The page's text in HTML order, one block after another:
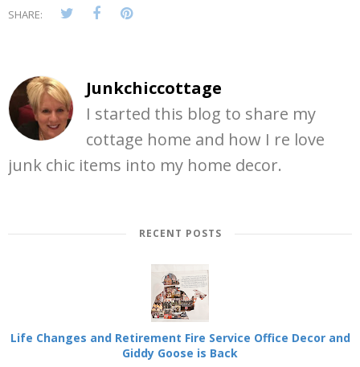
SHARE:
Junkchiccottage
I started this blog to share my
cottage home and how I re love
junk chic items into my home decor.
RECENT POSTS
Life Changes and Retirement Fire Service Office Decor and
Giddy Goose is Back